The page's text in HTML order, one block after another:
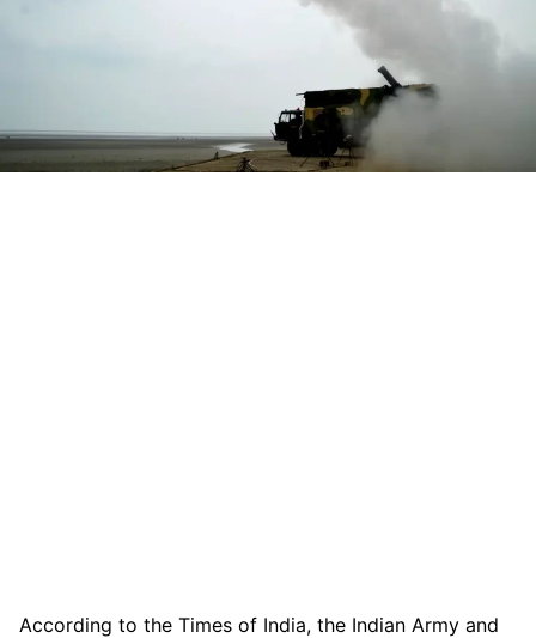
According to the Times of India, the Indian Army and